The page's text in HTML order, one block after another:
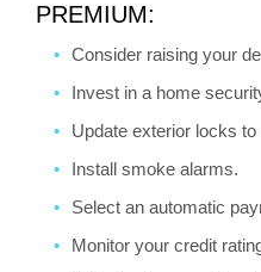
PREMIUM:
Consider raising your
Invest in a home
Update exterior locks to
Install smoke alarms.
Select an automatic
Monitor your credit